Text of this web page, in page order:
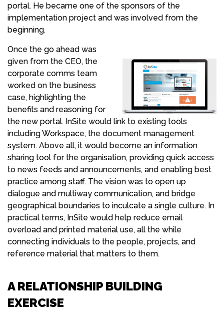
portal. He became one of the sponsors of the
implementation project and was involved from the
beginning.
Once the go ahead was
given from the CEO, the
corporate comms team
worked on the business
case, highlighting the
benefits and reasoning for
the new portal. InSite would link to existing tools
including Workspace, the document management
system. Above all, it would become an information
sharing tool for the organisation, providing quick access
to news feeds and announcements, and enabling best
practice among staff. The vision was to open up
dialogue and multiway communication, and bridge
geographical boundaries to inculcate a single culture. In
practical terms, InSite would help reduce email
overload and printed material use, all the while
connecting individuals to the people, projects, and
reference material that matters to them.
A RELATIONSHIP BUILDING
EXERCISE